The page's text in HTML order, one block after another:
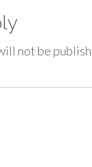
not be